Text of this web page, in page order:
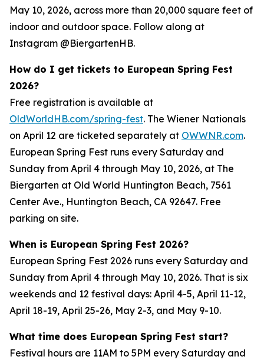
May 10, 2026, across more than 20,000 square feet of
indoor and outdoor space. Follow along at
Instagram @BiergartenHB.
How do I get tickets to European Spring Fest
2026?
Free registration is available at
OldWorldHB.com/spring-fest. The Wiener Nationals
on April 12 are ticketed separately at OWWNR.com.
European Spring Fest runs every Saturday and
Sunday from April 4 through May 10, 2026, at The
Biergarten at Old World Huntington Beach, 7561
Center Ave., Huntington Beach, CA 92647. Free
parking on site.
When is European Spring Fest 2026?
European Spring Fest 2026 runs every Saturday and
Sunday from April 4 through May 10, 2026. That is six
weekends and 12 festival days: April 4-5, April 11-12,
April 18-19, April 25-26, May 2-3, and May 9-10.
What time does European Spring Fest start?
Festival hours are 11AM to 5PM every Saturday and